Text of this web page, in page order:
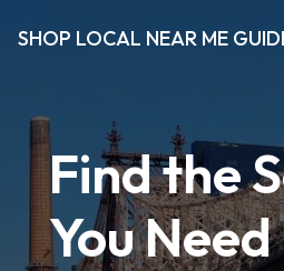
SHOP LOCAL NEAR ME
Find the
You